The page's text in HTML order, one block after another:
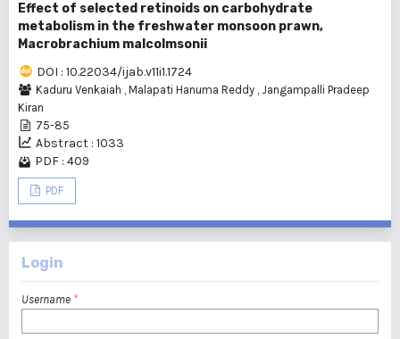
Effect of selected retinoids on carbohydrate
metabolism in the freshwater monsoon prawn,
Macrobrachium malcolmsonii
DOI : 10.22034/ijab.v11i1.1724
Kaduru Venkaiah , Malapati Hanuma Reddy , Jangampalli Pradeep
Kiran
75-85
Abstract : 1033
PDF : 409
PDF
Login
Username *